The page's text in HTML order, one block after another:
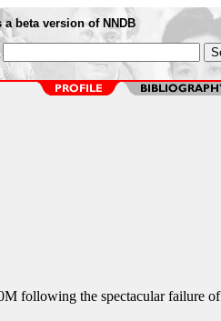
a beta version of NNDB
following the spectacular failure of